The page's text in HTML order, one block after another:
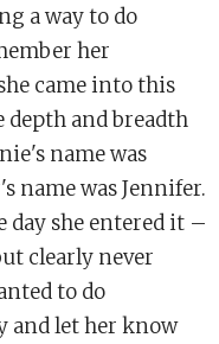
a way to do
her
came into this
depth and breadth
name was
name was Jennifer.
day she entered it –
clearly never
to do
and let her know